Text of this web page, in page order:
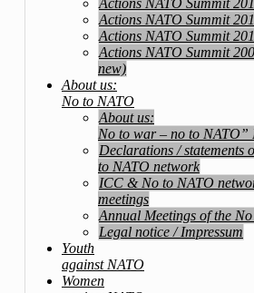
Actions NATO Summit
Actions NATO Summit
Actions NATO Summit
new)
About us:
No to NATO
About us:
No to war – no to NATO”
Declarations / statements
to NATO network
ICC & No to NATO
meetings
Annual Meetings of the
Legal notice / Impressum
Youth
against NATO
Women